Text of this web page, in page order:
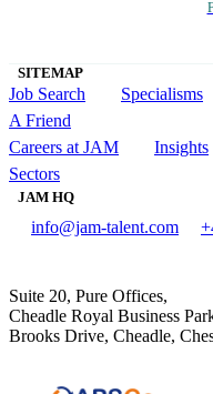
SITEMAP
Job Search Specialisms
A Friend
Careers at JAM
Insights
Sectors
JAM HQ
info@jam-talent.com
Suite 20, Pure Offices,
Cheadle Royal Business
Brooks Drive, Cheadle,